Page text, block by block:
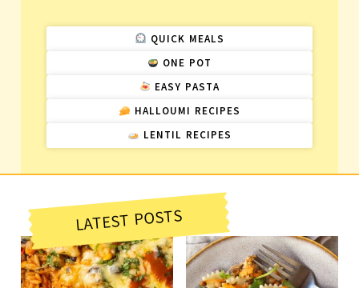
QUICK MEALS
ONE POT
EASY PASTA
HALLOUMI RECIPES
LENTIL RECIPES
LATEST POSTS